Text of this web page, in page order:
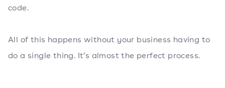
code.
All of this happens without your business having to
do a single thing. It’s almost the perfect process.